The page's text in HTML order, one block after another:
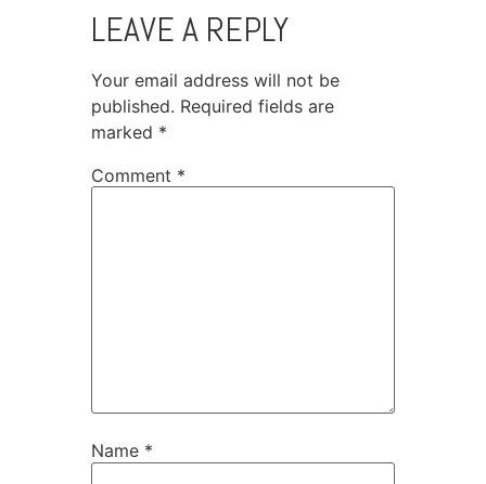
LEAVE A REPLY
Your email address will not be
published. Required fields are
marked *
Comment *
Name *